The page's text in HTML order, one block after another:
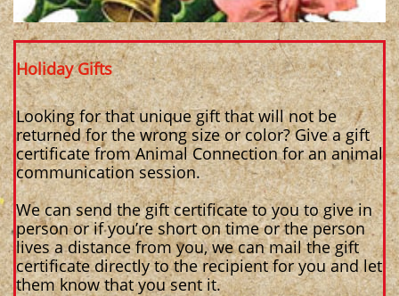
Holiday Gifts
Looking for that unique gift that will not be
returned for the wrong size or color? Give a gift
certificate from Animal Connection for an animal
communication session.
We can send the gift certificate to you to give in
person or if you’re short on time or the person
lives a distance from you, we can mail the gift
certificate directly to the recipient for you and let
them know that you sent it.